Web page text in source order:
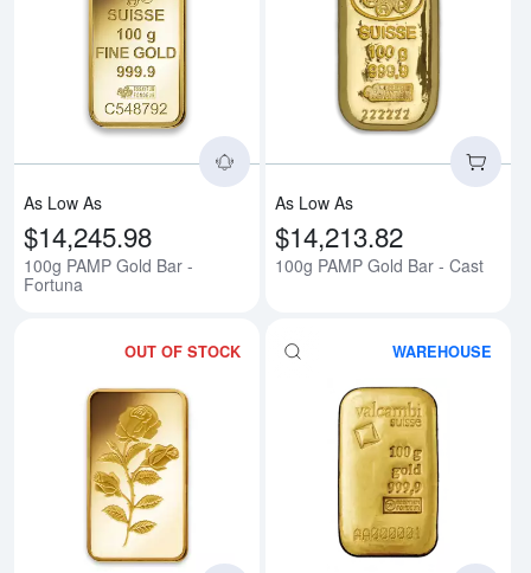
Read more about100g PAMP
As Low As
$14,245.98
100g PAMP Gold Bar -
Fortuna
As Low As
$14,213.82
100g PAMP Gold Bar - Cast
OUT OF STOCK
Read more about100g PAMP
WAREHOUSE